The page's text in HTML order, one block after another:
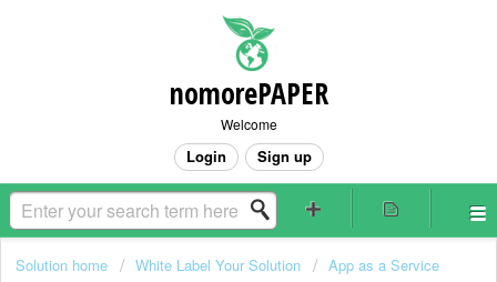
nomorePAPER
Welcome
Login Sign up
Solution home White Label Your Solution App as a Service